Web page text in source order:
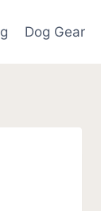
Dog Gear